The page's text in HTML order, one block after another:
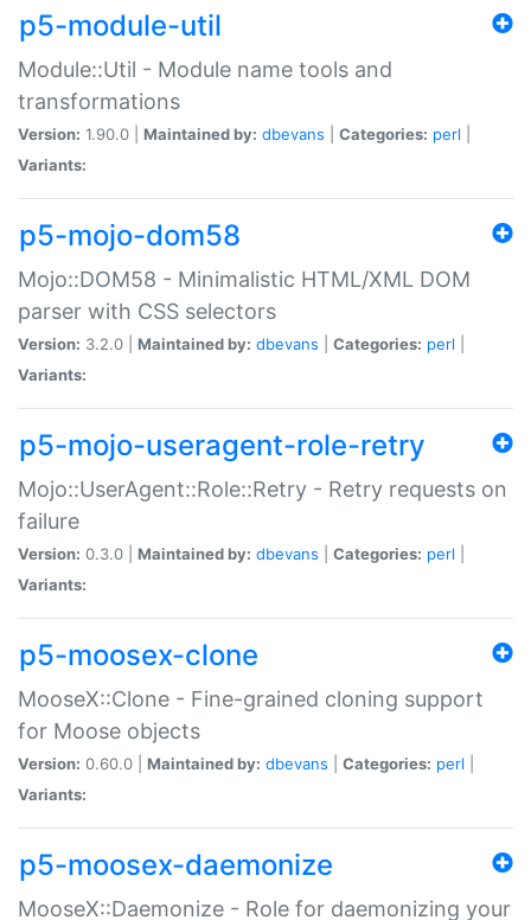
p5-module-util
Module::Util - Module name tools and
transformations
Version: 1.90.0 | Maintained by: dbevans Categories: perl
Variants:
p5-mojo-dom58
Mojo::DOM58 - Minimalistic HTML/XML DOM
parser with CSS selectors
Version: 3.2.0 | Maintained by: dbevans Categories: perl
Variants:
p5-mojo-useragent-role-retry
Mojo::UserAgent::Role::Retry - Retry requests on
failure
Version: 0.3.0 | Maintained by: dbevans Categories: perl
Variants:
p5-moosex-clone
MooseX::Clone - Fine-grained cloning support
for Moose objects
Version: 0.60.0 | Maintained by: dbevans Categories: perl
Variants:
p5-moosex-daemonize
MooseX::Daemonize - Role for daemonizing your